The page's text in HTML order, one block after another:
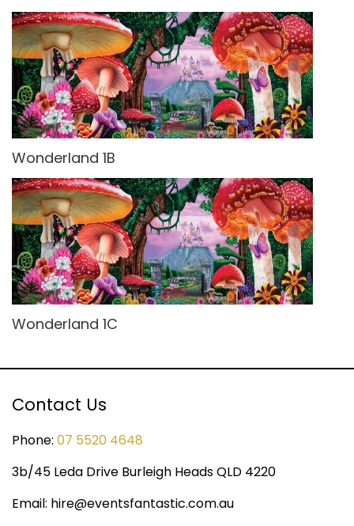
Wonderland 1B
Wonderland 1C
Contact Us
Phone: 07 5520 4648
3b/45 Leda Drive Burleigh Heads QLD 4220
Email: hire@eventsfantastic.com.au